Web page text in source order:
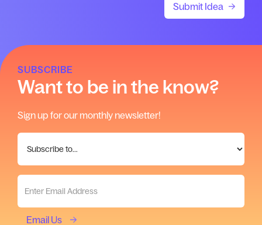
SUBSCRIBE
Want to be in the know?
Sign up for our monthly newsletter!